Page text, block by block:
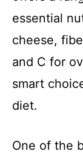
essential
cheese,
and C for
smart
diet.
One of the